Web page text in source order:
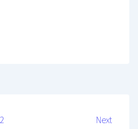
2 Next